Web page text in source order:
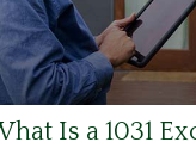
Is a 1031